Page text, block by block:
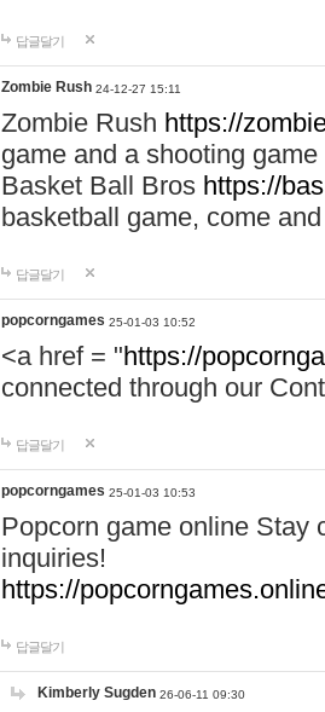
답글달기
Zombie Rush 24-12-27 15:11
Zombie Rush https://
game and a shooting
Basket Ball Bros https://
basketball game, come
답글달기
popcorngames 25-01-03 10:52
<a href = "https://
connected through our
답글달기
popcorngames 25-01-03 10:53
Popcorn game online Stay
inquiries!
https://
답글달기
Kimberly Sugden 26-06-11 09:30